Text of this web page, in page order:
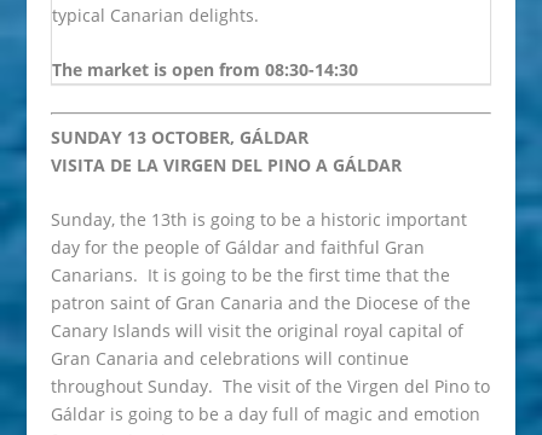
typical Canarian delights.
The market is open from 08:30-14:30
SUNDAY 13 OCTOBER, GÁLDAR
VISITA DE LA VIRGEN DEL PINO A GÁLDAR
Sunday, the 13th is going to be a historic important
day for the people of Gáldar and faithful Gran
Canarians. It is going to be the first time that the
patron saint of Gran Canaria and the Diocese of the
Canary Islands will visit the original royal capital of
Gran Canaria and celebrations will continue
throughout Sunday. The visit of the Virgen del Pino to
Gáldar is going to be a day full of magic and emotion